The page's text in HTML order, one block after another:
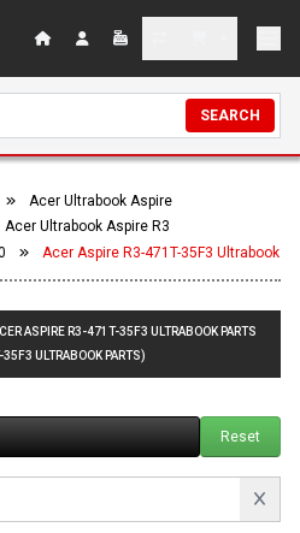
SEARCH
Acer Ultrabook Aspire
Acer Ultrabook Aspire R3
Acer Aspire R3-471T-35F3 Ultrabook
ASPIRE R3-471T-35F3 ULTRABOOK PARTS
ULTRABOOK PARTS)
Reset